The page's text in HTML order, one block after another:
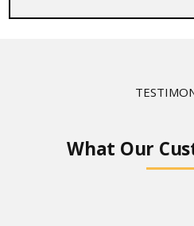
What Our